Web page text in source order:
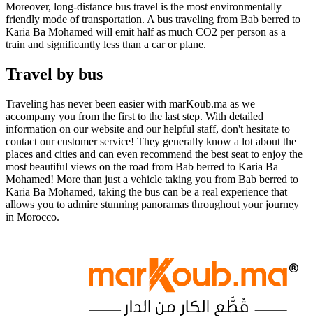
Moreover, long-distance bus travel is the most environmentally
friendly mode of transportation. A bus traveling from Bab berred to
Karia Ba Mohamed will emit half as much CO2 per person as a
train and significantly less than a car or plane.
Travel by bus
Traveling has never been easier with marKoub.ma as we
accompany you from the first to the last step. With detailed
information on our website and our helpful staff, don't hesitate to
contact our customer service! They generally know a lot about the
places and cities and can even recommend the best seat to enjoy the
most beautiful views on the road from Bab berred to Karia Ba
Mohamed! More than just a vehicle taking you from Bab berred to
Karia Ba Mohamed, taking the bus can be a real experience that
allows you to admire stunning panoramas throughout your journey
in Morocco.